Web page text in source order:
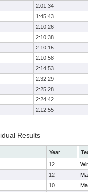
2:01:34
1:45:43
2:10:26
2:10:38
2:10:15
2:10:58
2:14:53
2:32:29
2:25:28
2:24:42
2:12:55
Results
Year
12
12
10